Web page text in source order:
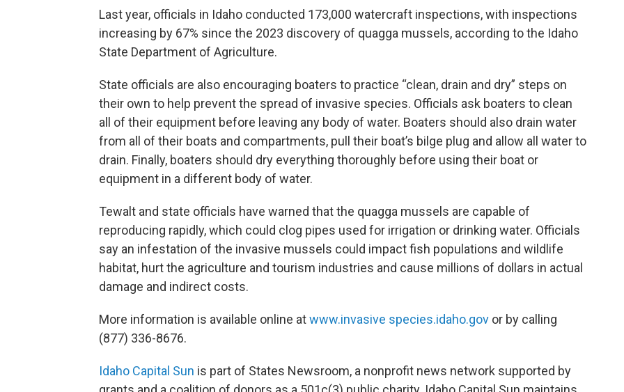
Last year, officials in Idaho conducted 173,000 watercraft inspections, with inspections
increasing by 67% since the 2023 discovery of quagga mussels, according to the Idaho
State Department of Agriculture.
State officials are also encouraging boaters to practice “clean, drain and dry” steps on
their own to help prevent the spread of invasive species. Officials ask boaters to clean
all of their equipment before leaving any body of water. Boaters should also drain water
from all of their boats and compartments, pull their boat’s bilge plug and allow all water to
drain. Finally, boaters should dry everything thoroughly before using their boat or
equipment in a different body of water.
Tewalt and state officials have warned that the quagga mussels are capable of
reproducing rapidly, which could clog pipes used for irrigation or drinking water. Officials
say an infestation of the invasive mussels could impact fish populations and wildlife
habitat, hurt the agriculture and tourism industries and cause millions of dollars in actual
damage and indirect costs.
More information is available online atwww.invasive species.idaho.gov or by calling
(877) 336-8676.
Idaho Capital Sun is part of States Newsroom, a nonprofit news network supported by